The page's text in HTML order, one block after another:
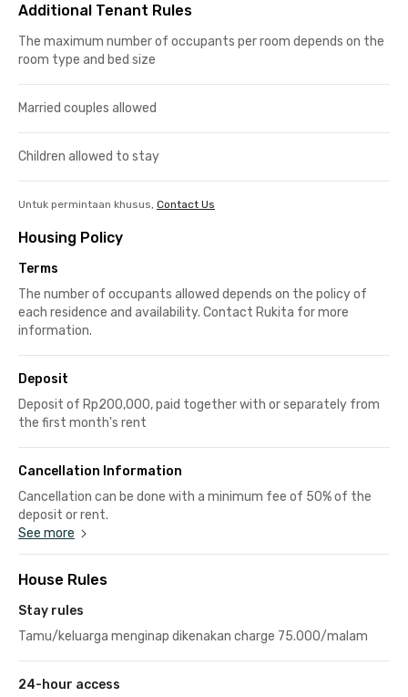
Additional Tenant Rules
The maximum number of occupants per room depends on the
room type and bed size
Married couples allowed
Children allowed to stay
Untuk permintaan khusus, Contact Us
Housing Policy
Terms
The number of occupants allowed depends on the policy of
each residence and availability. Contact Rukita for more
information.
Deposit
Deposit of Rp200,000, paid together with or separately from
the first month's rent
Cancellation Information
Cancellation can be done with a minimum fee of 50% of the
deposit or rent.
See more
House Rules
Stay rules
Tamu/keluarga menginap dikenakan charge 75.000/malam
24-hour access